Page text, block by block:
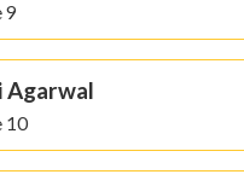
9
Agarwal
10